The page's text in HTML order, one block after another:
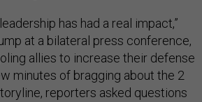
has had a real impact,”
at a bilateral press conference,
allies to increase their defense
minutes of bragging about the 2
reporters asked questions